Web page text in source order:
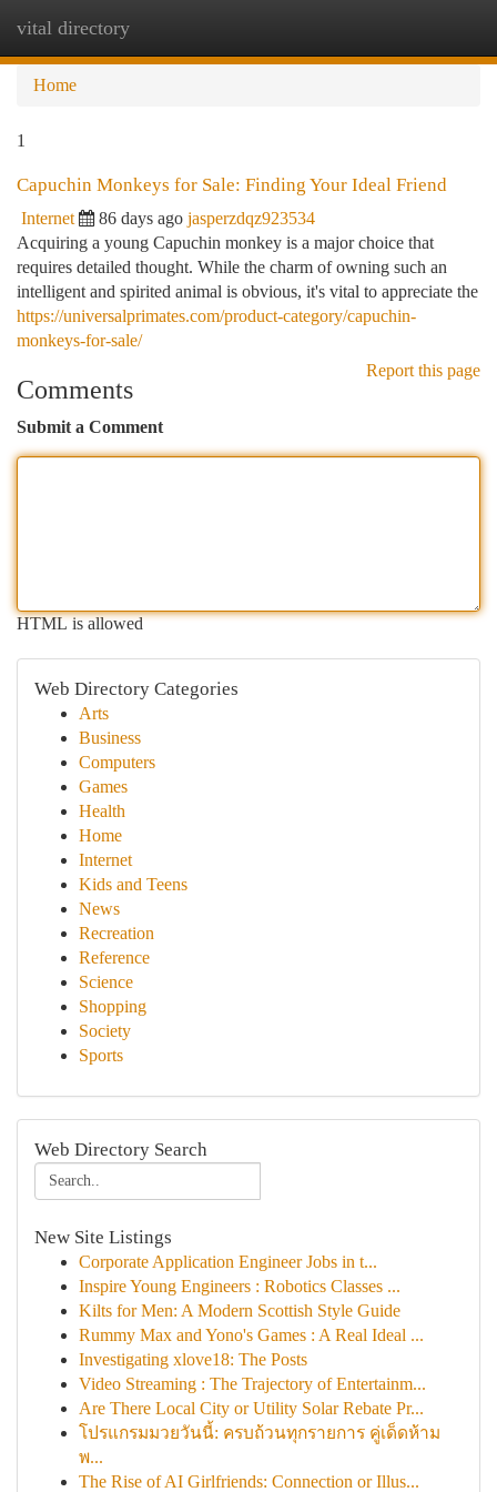
vital directory
Home
1
Capuchin Monkeys for Sale: Finding Your Ideal Friend
Internet 86 days ago jasperzdqz923534
Acquiring a young Capuchin monkey is a major choice that
requires detailed thought. While the charm of owning such an
intelligent and spirited animal is obvious, it's vital to appreciate the
https://universalprimates.com/product-category/capuchin-
monkeys-for-sale/
Report this page
Comments
Submit a Comment
HTML is allowed
Web Directory Categories
Arts
Business
Computers
Games
Health
Home
Internet
Kids and Teens
News
Recreation
Reference
Science
Shopping
Society
Sports
Web Directory Search
New Site Listings
Corporate Application Engineer Jobs in t...
Inspire Young Engineers : Robotics Classes ...
Kilts for Men: A Modern Scottish Style Guide
Rummy Max and Yono's Games : A Real Ideal ...
Investigating xlove18: The Posts
Video Streaming : The Trajectory of Entertainm...
Are There Local City or Utility Solar Rebate Pr...
โปรแกรมมวยวันนี้: ครบถ้วนทุกรายการ คู่เด็ดห้าม
พ...
The Rise of AI Girlfriends: Connection or Illus...